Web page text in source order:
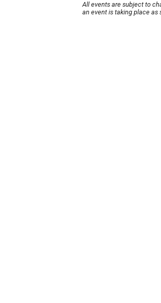
All events are subject to
an event is taking place as